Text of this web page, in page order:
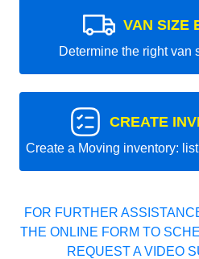
VAN SIZE
Determine the right van
CREATE
Create a Moving inventory:
FOR FURTHER
THE ONLINE FORM TO
REQUEST A VIDEO